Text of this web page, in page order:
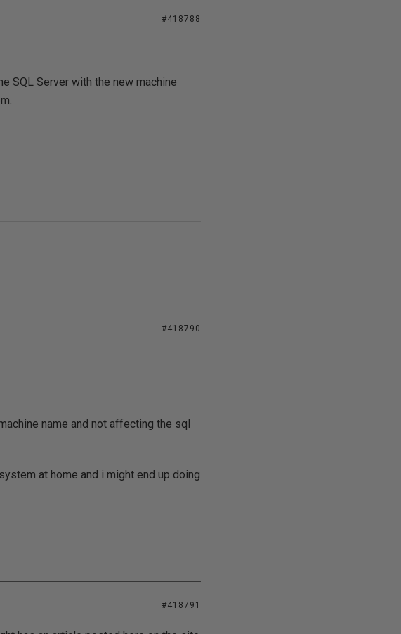
#418788
SQL Server with the new machine
#418790
name and not affecting the sql
at home and i might end up doing
#418791